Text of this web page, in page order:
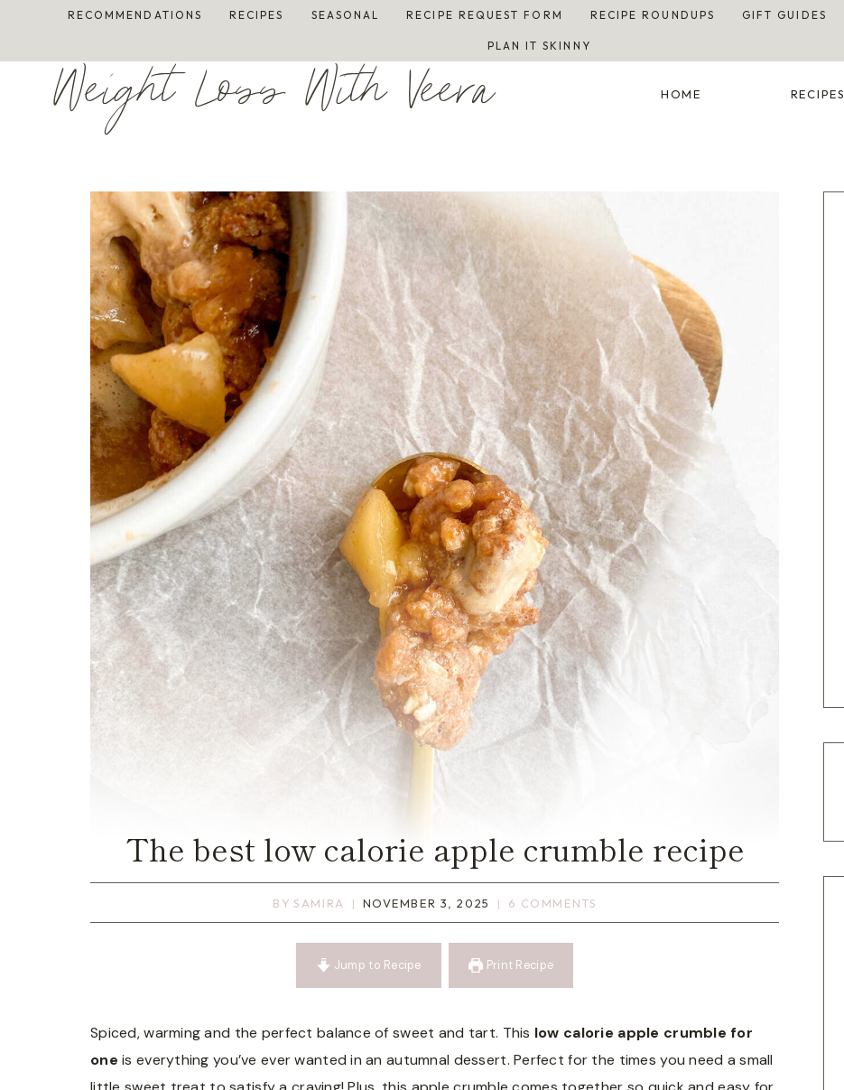
content
RECOMMENDATIONS RECIPES SEASONAL RECIPE REQUEST FORM RECIPE ROUNDUPS GIFT GUIDES
PLAN IT SKINNY
Weight Loss With Veera HOME RECIPES
The best low calorie apple crumble recipe
BY SAMIRA NOVEMBER 3, 2025 6 COMMENTS
Jump to Recipe Print Recipe
Spiced, warming and the perfect balance of sweet and tart. This low calorie apple crumble for
one is everything you’ve ever wanted in an autumnal dessert. Perfect for the times you need a small